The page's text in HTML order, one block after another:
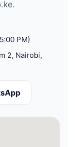
PM)
2, Nairobi,